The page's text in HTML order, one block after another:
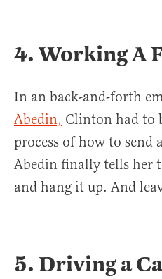
4. Working A
In an back-and-forth
Abedin, Clinton had to
process of how to send
Abedin finally tells her
and hang it up. And
5. Driving a